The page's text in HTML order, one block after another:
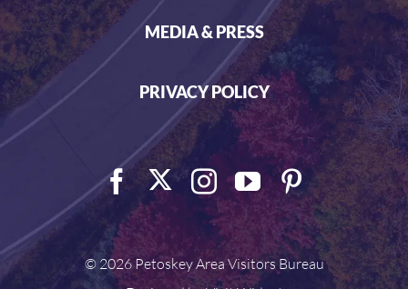
MEDIA & PRESS
PRIVACY POLICY
©2026 Petoskey Area Visitors Bureau